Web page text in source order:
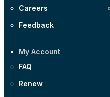
Careers
Feedback
My Account
FAQ
Renew